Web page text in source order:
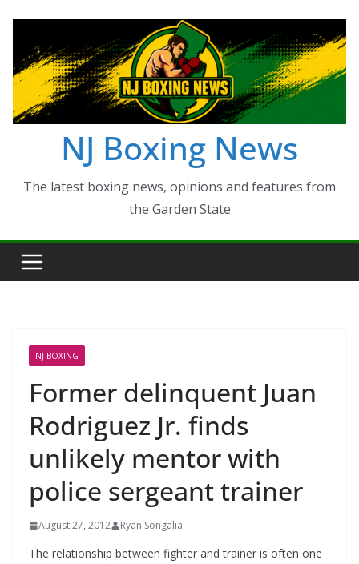
content
NJ Boxing News
The latest boxing news, opinions and features from
the Garden State
NJ BOXING
Former delinquent Juan
Rodriguez Jr. finds
unlikely mentor with
police sergeant trainer
August 27, 2012 Ryan Songalia
The relationship between fighter and trainer is often one